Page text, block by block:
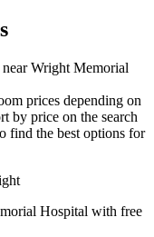
Wright Memorial
prices depending on
by price on the search
find the best options for
Hospital with free